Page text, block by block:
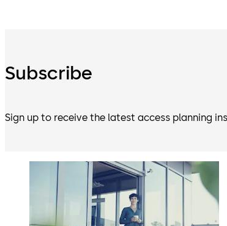
Subscribe
Sign up to receive the latest access planning